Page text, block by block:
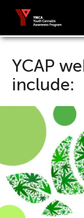
YCAP
include: